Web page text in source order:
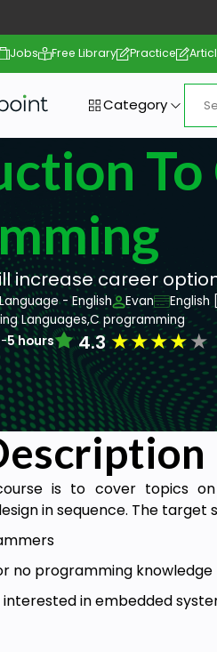
Jobs Free Library Practice
Category
To
increase career
Language - English Evan
English
Languages,C programming
5 hours 4.3★★★★★
is to cover topics
in sequence. The target
no programming knowledge
in embedded